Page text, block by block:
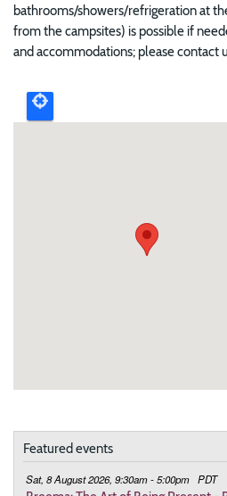
bathrooms/showers/refrigeration at
from the campsites) is possible if
and accommodations; please contact
Featured events
Sat, 8 August 2026, 9:30am - 5:00pm PDT